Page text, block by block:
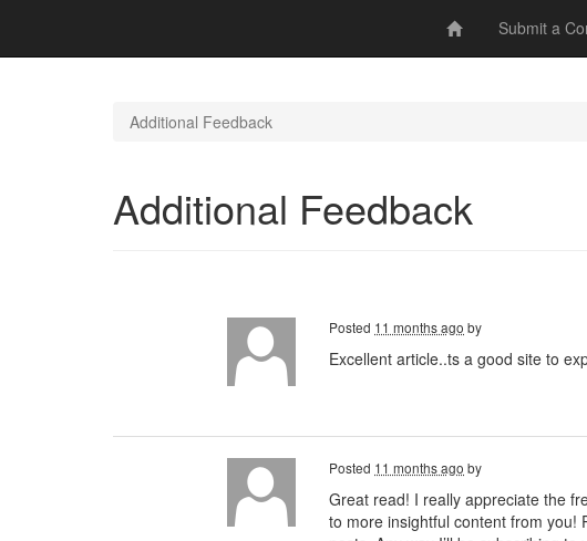
Submit a
Additional Feedback
Additional Feedback
Posted 11 months ago by
Excellent article..ts a good site to
Posted 11 months ago by
Great read! I really appreciate the
to more insightful content from you!